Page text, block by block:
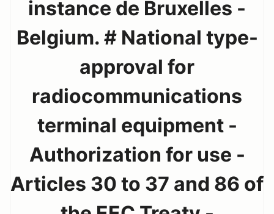
instance de Bruxelles -
Belgium. # National type-
approval for
radiocommunications
terminal equipment -
Authorization for use -
Articles 30 to 37 and 86 of